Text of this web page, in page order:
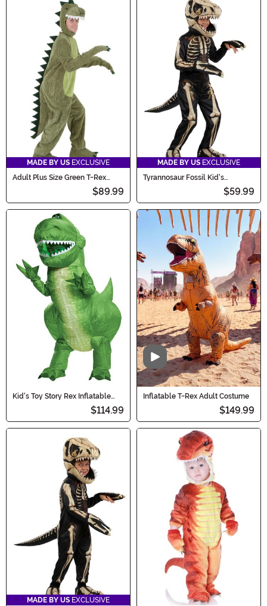
MADE BY US EXCLUSIVE
Adult Plus Size Green T-Rex
$89.99
MADE BY US EXCLUSIVE
Tyrannosaur Fossil Kid's
$59.99
Kid's Toy Story Rex Inflatable
$114.99
Video
Inflatable T-Rex Adult Costume
$149.99
MADE BY US EXCLUSIVE